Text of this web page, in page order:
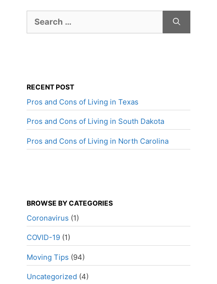
for:
RECENT POST
Pros and Cons of Living in Texas
Pros and Cons of Living in South Dakota
Pros and Cons of Living in North Carolina
BROWSE BY CATEGORIES
Coronavirus (1)
COVID-19 (1)
Moving Tips (94)
Uncategorized (4)